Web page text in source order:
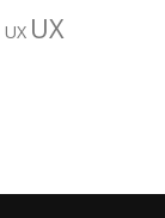
UX UX